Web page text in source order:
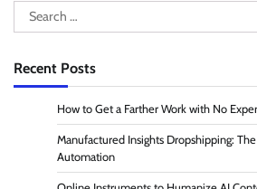
Search
for:
Recent Posts
How to Get a Farther Work with No
Manufactured Insights Dropshipping:
Automation